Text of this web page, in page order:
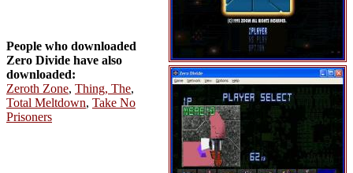
People who downloaded
Zero Divide have also
downloaded:
Zeroth Zone, Thing, The,
Total Meltdown, Take No
Prisoners